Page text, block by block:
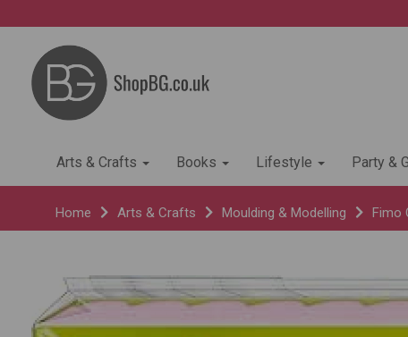
Arts & Crafts Books Lifestyle Party &
Home Arts & Crafts Moulding & Modelling Fimo